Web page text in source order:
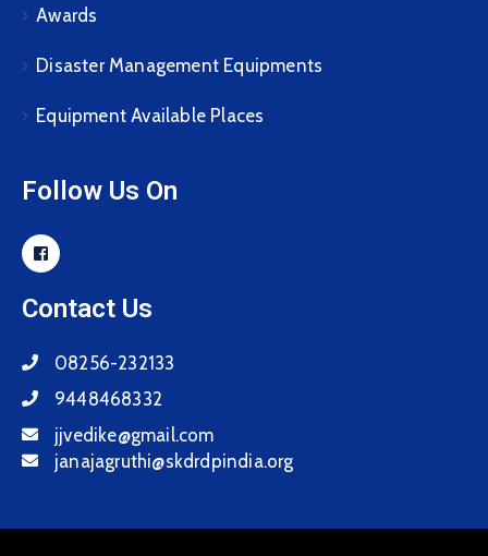
Awards
Disaster Management Equipments
Equipment Available Places
Follow Us On
Contact Us
08256-232133
9448468332
jjvedike@gmail.com
janajagruthi@skdrdpindia.org